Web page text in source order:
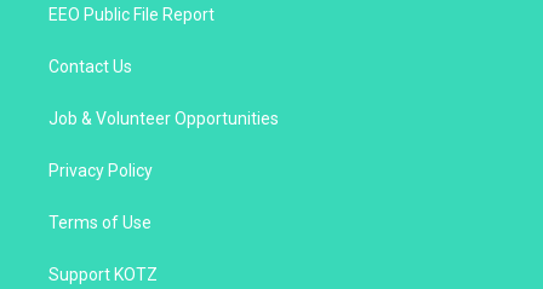
EEO Public File Report
Contact Us
Job & Volunteer Opportunities
Privacy Policy
Terms of Use
Support KOTZ